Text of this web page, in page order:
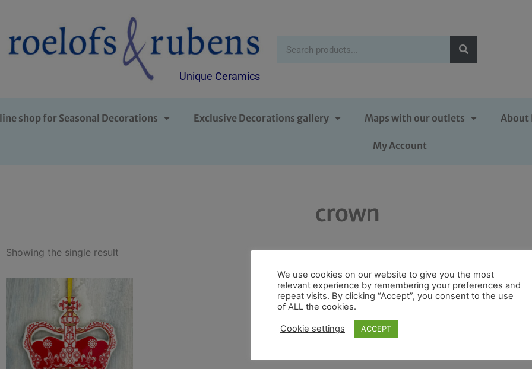
Unique Ceramics
shop for Seasonal Decorations Exclusive Decorations gallery Maps with our outlets About
My Account
crown
Showing the single result
We use cookies on our website to give you the most
relevant experience by remembering your preferences and
repeat visits. By clicking “Accept”, you consent to the use
of ALL the cookies.
Cookie settings ACCEPT